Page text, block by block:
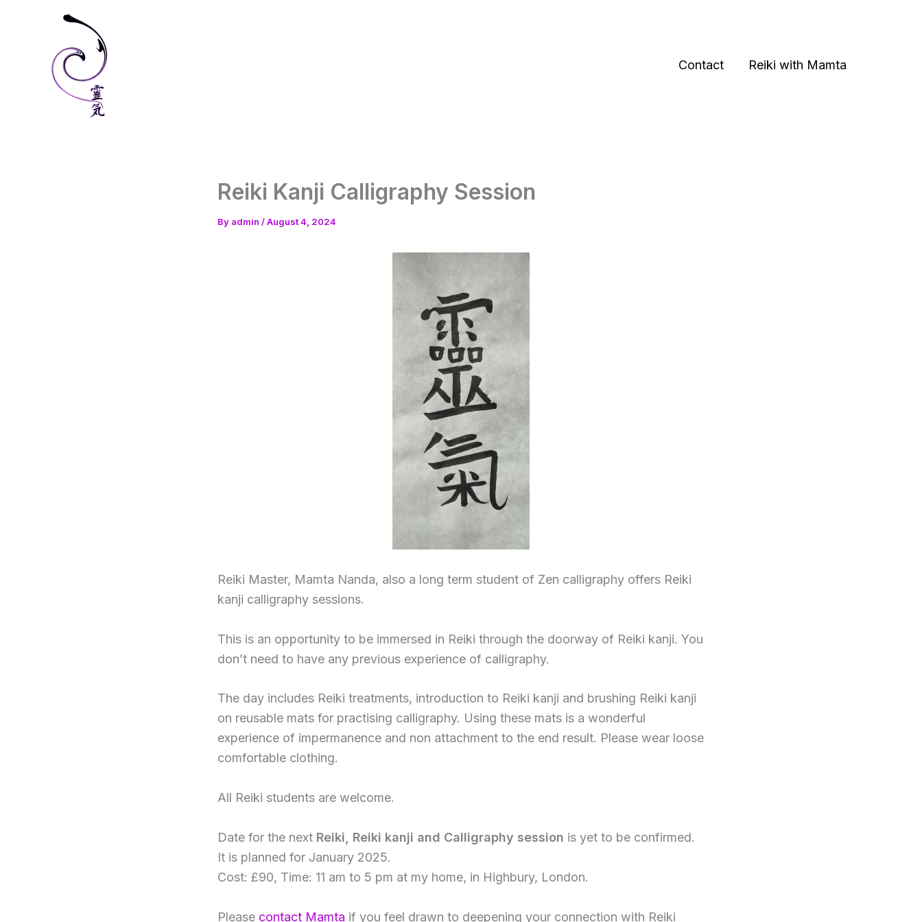
Contact
Reiki with Mamta
Reiki Kanji Calligraphy Session
By admin /August 4, 2024
Reiki Master, Mamta Nanda, also a long term student of Zen calligraphy offers Reiki
kanji calligraphy sessions.
This is an opportunity to be immersed in Reiki through the doorway of Reiki kanji. You
don’t need to have any previous experience of calligraphy.
The day includes Reiki treatments, introduction to Reiki kanji and brushing Reiki kanji
on reusable mats for practising calligraphy. Using these mats is a wonderful
experience of impermanence and non attachment to the end result. Please wear loose
comfortable clothing.
All Reiki students are welcome.
Date for the next Reiki, Reiki kanji and Calligraphy session is yet to be confirmed.
It is planned for January 2025.
Cost: £90, Time: 11 am to 5 pm at my home, in Highbury, London.
Please contact Mamta if you feel drawn to deepening your connection with Reiki